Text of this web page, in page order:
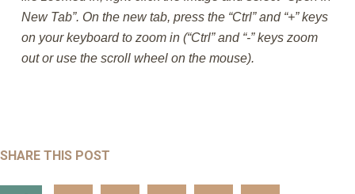
New Tab”. On the new tab, press the “Ctrl” and “+” keys
on your keyboard to zoom in (“Ctrl” and “-” keys zoom
out or use the scroll wheel on the mouse).
SHARE THIS POST